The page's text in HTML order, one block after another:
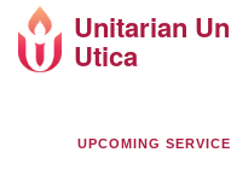
Google
Map
Unitarian
Utica
UPCOMING